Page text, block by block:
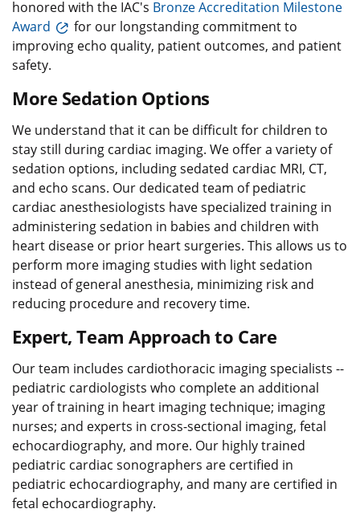
honored with the IAC's Bronze Accreditation Milestone
Award
for our longstanding commitment to
improving echo quality, patient outcomes, and patient
safety.
More Sedation Options
We understand that it can be difficult for children to
stay still during cardiac imaging. We offer a variety of
sedation options, including sedated cardiac MRI, CT,
and echo scans. Our dedicated team of pediatric
cardiac anesthesiologists have specialized training in
administering sedation in babies and children with
heart disease or prior heart surgeries. This allows us to
perform more imaging studies with light sedation
instead of general anesthesia, minimizing risk and
reducing procedure and recovery time.
Expert, Team Approach to Care
Our team includes cardiothoracic imaging specialists --
pediatric cardiologists who complete an additional
year of training in heart imaging technique; imaging
nurses; and experts in cross-sectional imaging, fetal
echocardiography, and more. Our highly trained
pediatric cardiac sonographers are certified in
pediatric echocardiography, and many are certified in
fetal echocardiography.